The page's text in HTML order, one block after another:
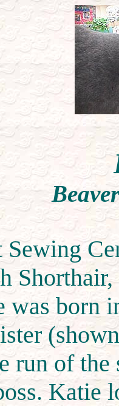
was born
run of
Katie